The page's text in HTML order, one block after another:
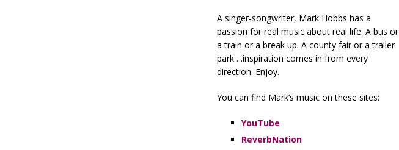
A singer-songwriter, Mark Hobbs has a
passion for real music about real life. A bus or
a train or a break up. A county fair or a trailer
park….inspiration comes in from every
direction. Enjoy.
You can find Mark’s music on these sites:
YouTube
ReverbNation